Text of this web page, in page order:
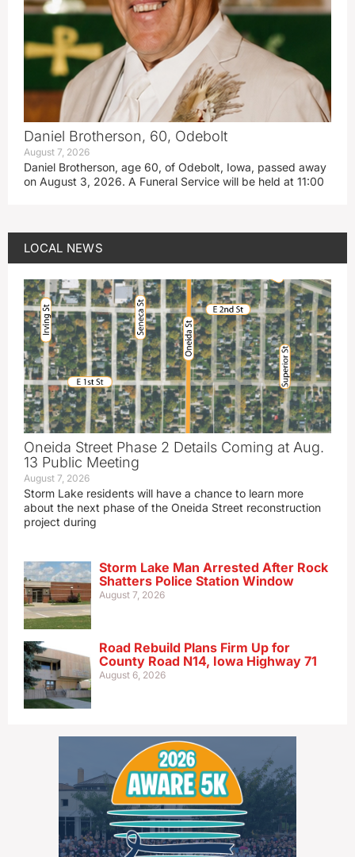
Daniel Brotherson, 60, Odebolt
August 7, 2026
Daniel Brotherson, age 60, of Odebolt, Iowa, passed away
on August 3, 2026. A Funeral Service will be held at 11:00
LOCAL NEWS
Oneida Street Phase 2 Details Coming at Aug.
13 Public Meeting
August 7, 2026
Storm Lake residents will have a chance to learn more
about the next phase of the Oneida Street reconstruction
project during
Storm Lake Man Arrested After Rock
Shatters Police Station Window
August 7, 2026
Road Rebuild Plans Firm Up for
County Road N14, Iowa Highway 71
August 6, 2026